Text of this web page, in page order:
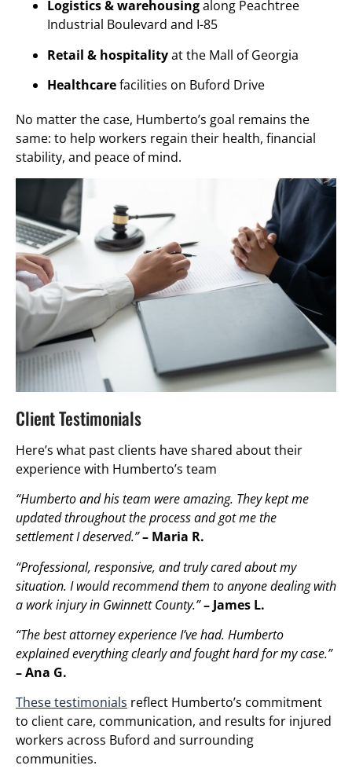
Logistics & warehousingalong Peachtree
Industrial Boulevard and I-85
Retail & hospitalityat the Mall of Georgia
Healthcarefacilities on Buford Drive
No matter the case, Humberto’s goal remains the
same: to help workers regain their health, financial
stability, and peace of mind.
Client Testimonials
Here’s what past clients have shared about their
experience with Humberto’s team
“Humberto and his team were amazing. They kept me
updated throughout the process and got me the
settlement I deserved.”– Maria R.
“Professional, responsive, and truly cared about my
situation. I would recommend them to anyone dealing with
a work injury in Gwinnett County.”– James L.
“The best attorney experience I’ve had. Humberto
explained everything clearly and fought hard for my case.”
– Ana G.
These testimonials reflect Humberto’s commitment
to client care, communication, and results for injured
workers across Buford and surrounding
communities.